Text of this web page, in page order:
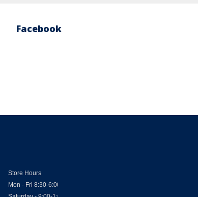
Facebook
Store Hours
Mon - Fri 8:30-6:00